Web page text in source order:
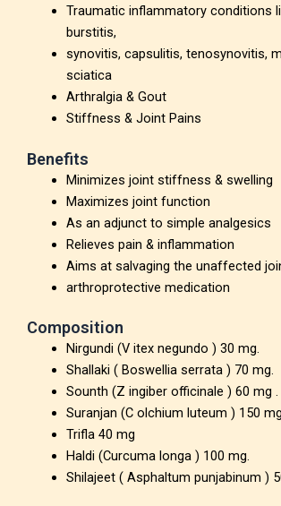
Traumatic inflammatory conditions
burstitis,
synovitis, capsulitis, tenosynovitis,
sciatica
Arthralgia & Gout
Stiffness & Joint Pains
Benefits
Minimizes joint stiffness & swelling
Maximizes joint function
As an adjunct to simple analgesics
Relieves pain & inflammation
Aims at salvaging the unaffected
arthroprotective medication
Composition
Nirgundi (V itex negundo ) 30 mg.
Shallaki ( Boswellia serrata ) 70 mg.
Sounth (Z ingiber officinale ) 60 mg .
Suranjan (C olchium luteum ) 150
Trifla 40 mg
Haldi (Curcuma longa ) 100 mg.
Shilajeet ( Asphaltum punjabinum )